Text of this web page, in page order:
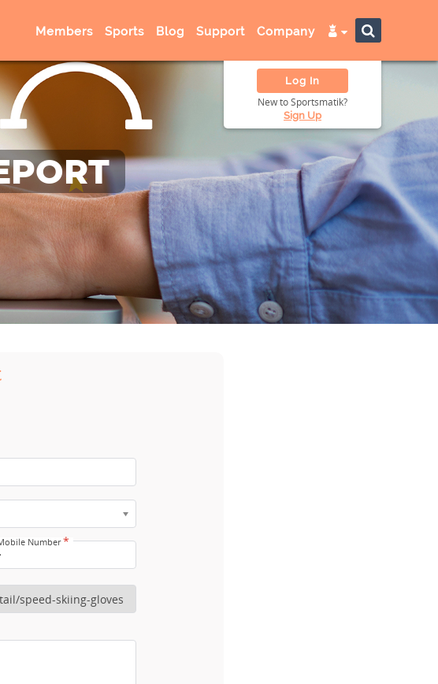
Members Sports Blog Support Company
Log In
New to Sportsmatik?
Sign Up
Number*